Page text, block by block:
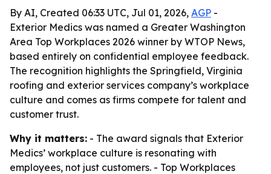
By AI, Created 06:33 UTC, Jul 01, 2026, AGP -
Exterior Medics was named a Greater Washington
Area Top Workplaces 2026 winner by WTOP News,
based entirely on confidential employee feedback.
The recognition highlights the Springfield, Virginia
roofing and exterior services company’s workplace
culture and comes as firms compete for talent and
customer trust.
Why it matters: - The award signals that Exterior
Medics’ workplace culture is resonating with
employees, not just customers. - Top Workplaces